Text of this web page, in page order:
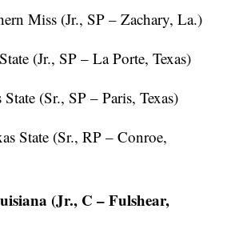
Miss (Jr., SP – Zachary, La.)
(Jr., SP – La Porte, Texas)
(Sr., SP – Paris, Texas)
State (Sr., RP – Conroe,
(Jr., C – Fulshear,